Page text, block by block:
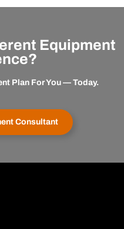
Equipment
Plan For You — Today.
Consultant